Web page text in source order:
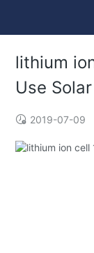
lithium
Use
2019-07-09